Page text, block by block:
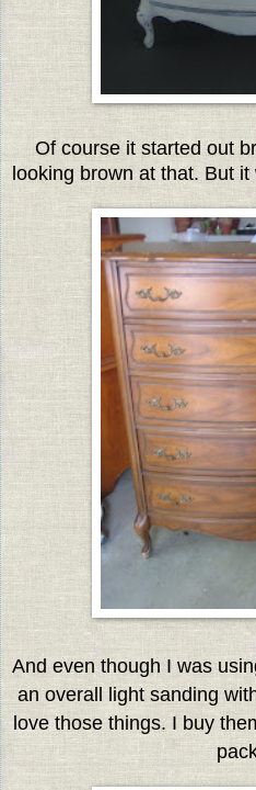
Of course it started out
looking brown at that. But
And even though I was
an overall light sanding
love those things. I buy